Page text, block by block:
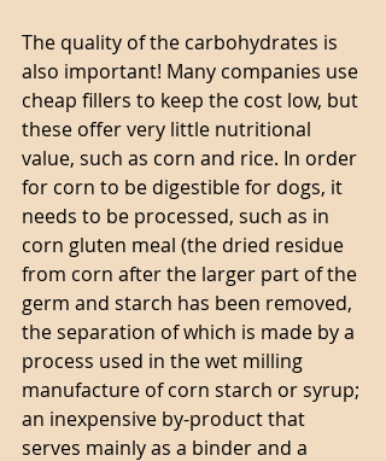
The quality of the carbohydrates is
also important! Many companies use
cheap fillers to keep the cost low, but
these offer very little nutritional
value, such as corn and rice. In order
for corn to be digestible for dogs, it
needs to be processed, such as in
corn gluten meal (the dried residue
from corn after the larger part of the
germ and starch has been removed,
the separation of which is made by a
process used in the wet milling
manufacture of corn starch or syrup;
an inexpensive by-product that
serves mainly as a binder and a